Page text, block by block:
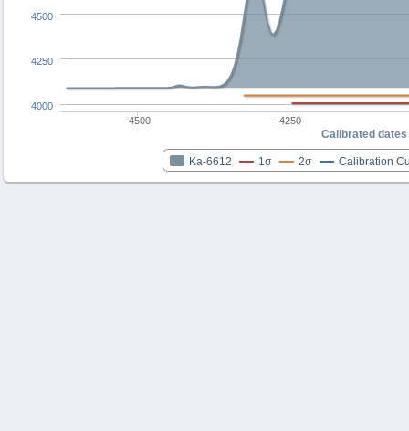
Calibrated dates
Ka-6612 1σ 2σ Calibration
-4500 -4250
4000
4250
4500